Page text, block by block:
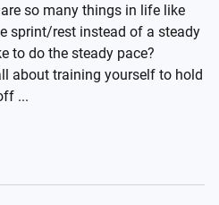
so many things in life like
sprint/rest instead of a steady
to do the steady pace?
about training yourself to hold
...